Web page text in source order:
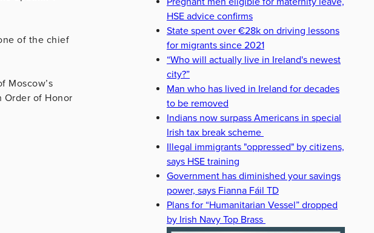
of the chief
Moscow’s
Order of Honor
HSE advice confirms
State spent over €28k on driving lessons
for migrants since 2021
“Who will actually live in Ireland's newest
city?”
Man who has lived in Ireland for decades
to be removed
Indians now surpass Americans in special
Irish tax break scheme
Illegal immigrants "oppressed" by citizens,
says HSE training
Government has diminished your savings
power, says Fianna Fáil TD
Plans for “Humanitarian Vessel” dropped
by Irish Navy Top Brass